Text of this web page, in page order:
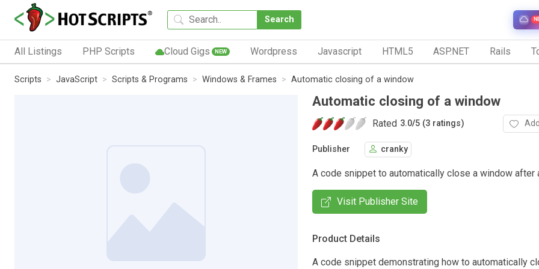
Search
All Listings PHP Scripts Cloud Gigs NEW Wordpress Javascript HTML5 ASP.NET Rails
Scripts JavaScript Scripts & Programs Windows & Frames Automatic closing of a window
Automatic closing of a window
Rated 3.0/5 (3 ratings)
Publisher cranky
A code snippet to automatically close a window after
Visit Publisher Site
Product Details
A code snippet demonstrating how to automatically